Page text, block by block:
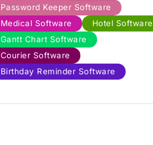
Password Keeper Software
Medical Software
Hotel Software
Gantt Chart Software
Courier Software
Birthday Reminder Software